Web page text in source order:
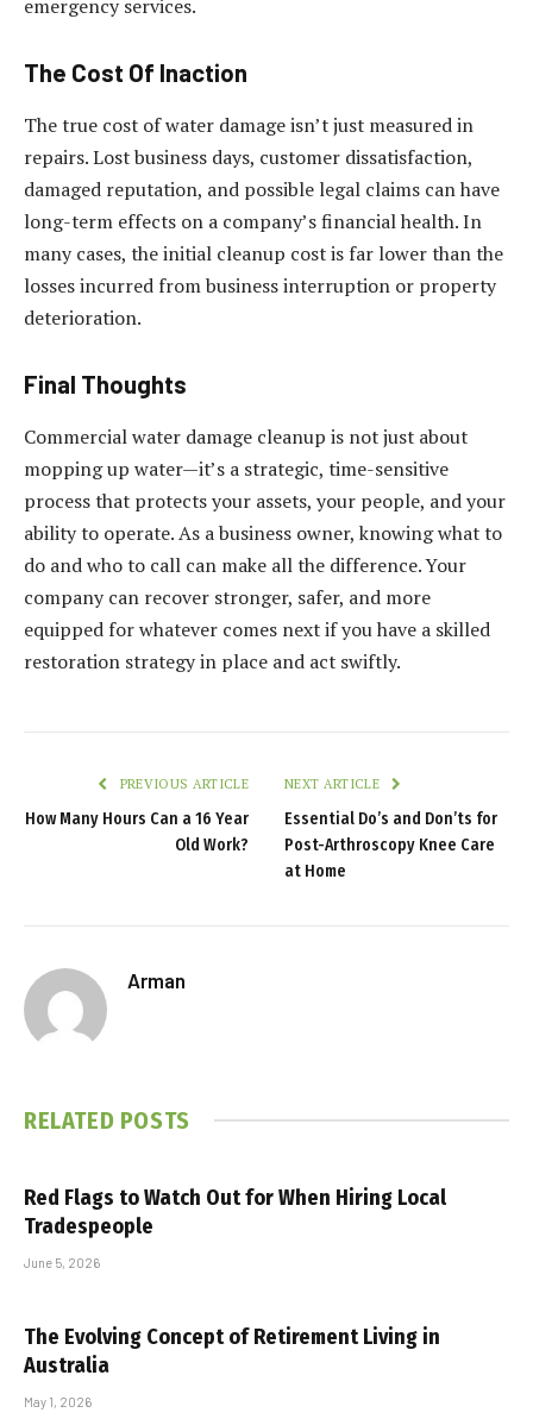
emergency services.
The Cost Of Inaction
The true cost of water damage isn’t just measured in
repairs. Lost business days, customer dissatisfaction,
damaged reputation, and possible legal claims can have
long-term effects on a company’s financial health. In
many cases, the initial cleanup cost is far lower than the
losses incurred from business interruption or property
deterioration.
Final Thoughts
Commercial water damage cleanup is not just about
mopping up water—it’s a strategic, time-sensitive
process that protects your assets, your people, and your
ability to operate. As a business owner, knowing what to
do and who to call can make all the difference. Your
company can recover stronger, safer, and more
equipped for whatever comes next if you have a skilled
restoration strategy in place and act swiftly.
PREVIOUS ARTICLE
How Many Hours Can a 16 Year
Old Work?
NEXT ARTICLE
Essential Do’s and Don’ts for
Post-Arthroscopy Knee Care
at Home
Arman
RELATED POSTS
Red Flags to Watch Out for When Hiring Local
Tradespeople
June 5, 2026
The Evolving Concept of Retirement Living in
Australia
May 1, 2026